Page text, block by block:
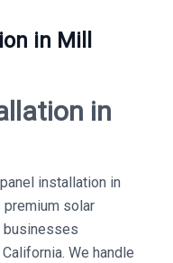
in Mill
in
installation in
premium solar
businesses
We handle